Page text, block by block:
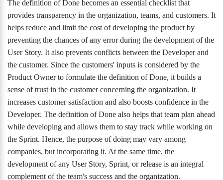
The definition of Done becomes an essential checklist that
provides transparency in the organization, teams, and customers. It
helps reduce and limit the cost of developing the product by
preventing the chances of any error during the development of the
User Story. It also prevents conflicts between the Developer and
the customer. Since the customers' inputs is considered by the
Product Owner to formulate the definition of Done, it builds a
sense of trust in the customer concerning the organization. It
increases customer satisfaction and also boosts confidence in the
Developer. The definition of Done also helps that team plan ahead
while developing and allows them to stay track while working on
the Sprint. Hence, the purpose of doing may vary among
companies, but incorporating it. At the same time, the
development of any User Story, Sprint, or release is an integral
complement of the team's success and the organization.